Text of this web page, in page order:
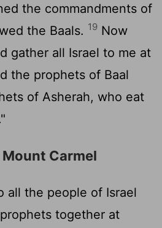
the commandments of
the Baals. 19 Now
gather all Israel to me at
the prophets of Baal
of Asherah, who eat
Carmel
all the people of Israel
together at